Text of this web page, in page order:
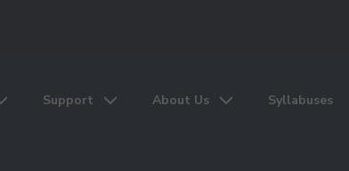
Support About Us Syllabuses